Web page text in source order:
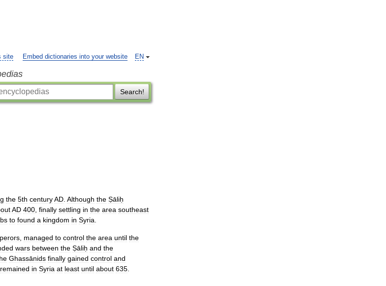
EN
site Embed dictionaries into your website
Search!
the 5th centuryAD Although the Ṣāliḥ
AD 400 finally settling in the area southeast
to found a kingdom in Syria
managed to control the area until the
wars between the Ṣāliḥ and the
Ghassānids finally gained control and
remained in Syria at least until about 635